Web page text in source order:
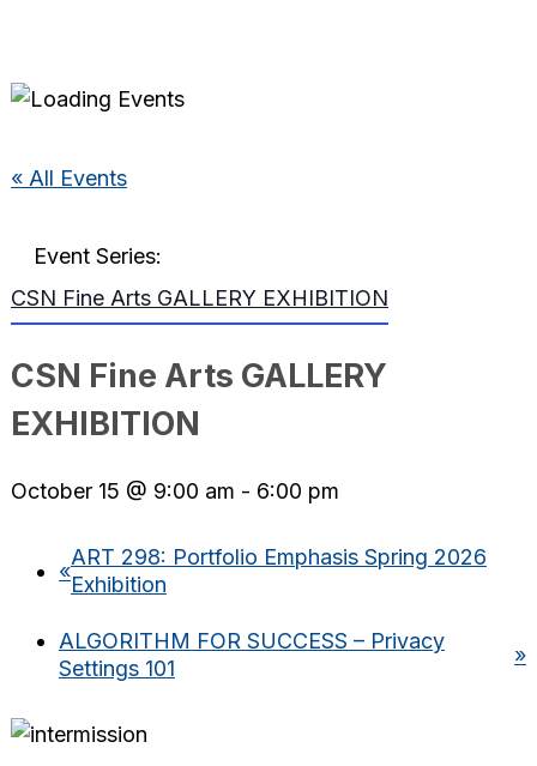
« All Events
Event Series:
CSN Fine Arts GALLERY EXHIBITION
CSN Fine Arts GALLERY
EXHIBITION
October 15 @ 9:00 am - 6:00 pm
«
ART 298: Portfolio Emphasis Spring 2026
Exhibition
ALGORITHM FOR SUCCESS – Privacy
Settings 101
»